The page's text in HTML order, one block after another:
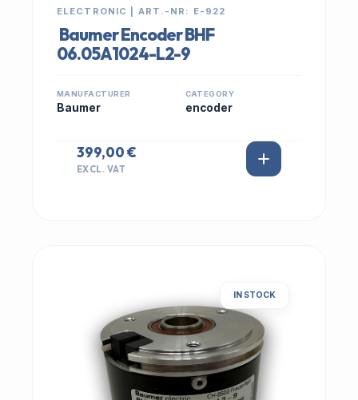
ELECTRONIC | ART.-NR: E-922
Baumer Encoder BHF
06.05A1024-L2-9
MANUFACTURER
Baumer
CATEGORY
encoder
399,00 €
EXCL. VAT
IN STOCK